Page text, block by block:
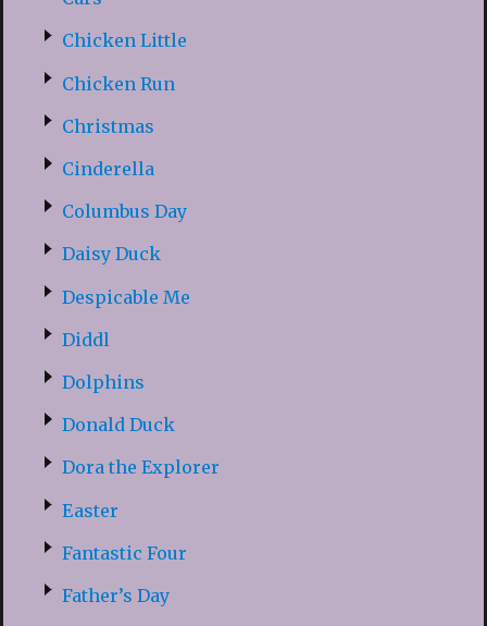
Chicken Little
Chicken Run
Christmas
Cinderella
Columbus Day
Daisy Duck
Despicable Me
Diddl
Dolphins
Donald Duck
Dora the Explorer
Easter
Fantastic Four
Father’s Day